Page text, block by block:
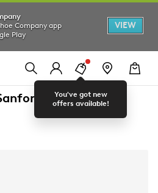
Company app
Play
VIEW
You've got new
offers available!
Wide Loafer